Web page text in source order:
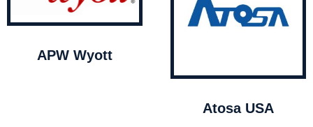
APW Wyott
Atosa USA